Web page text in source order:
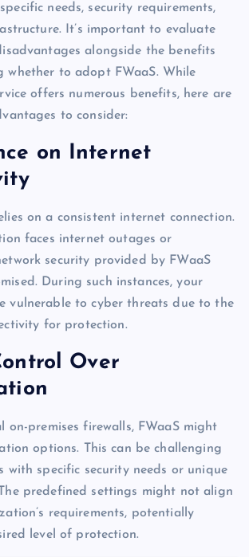
needs, security requirements,
It’s important to evaluate
alongside the benefits
whether to adopt FWaaS. While
offers numerous benefits, here are
to consider:
on Internet
on a consistent internet connection.
faces internet outages or
security provided by FWaaS
During such instances, your
vulnerable to cyber threats due to the
for protection.
Over
on-premises firewalls, FWaaS might
options. This can be challenging
with specific security needs or unique
predefined settings might not align
requirements, potentially
level of protection.